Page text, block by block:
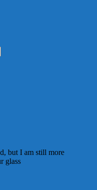
but I am still more
glass